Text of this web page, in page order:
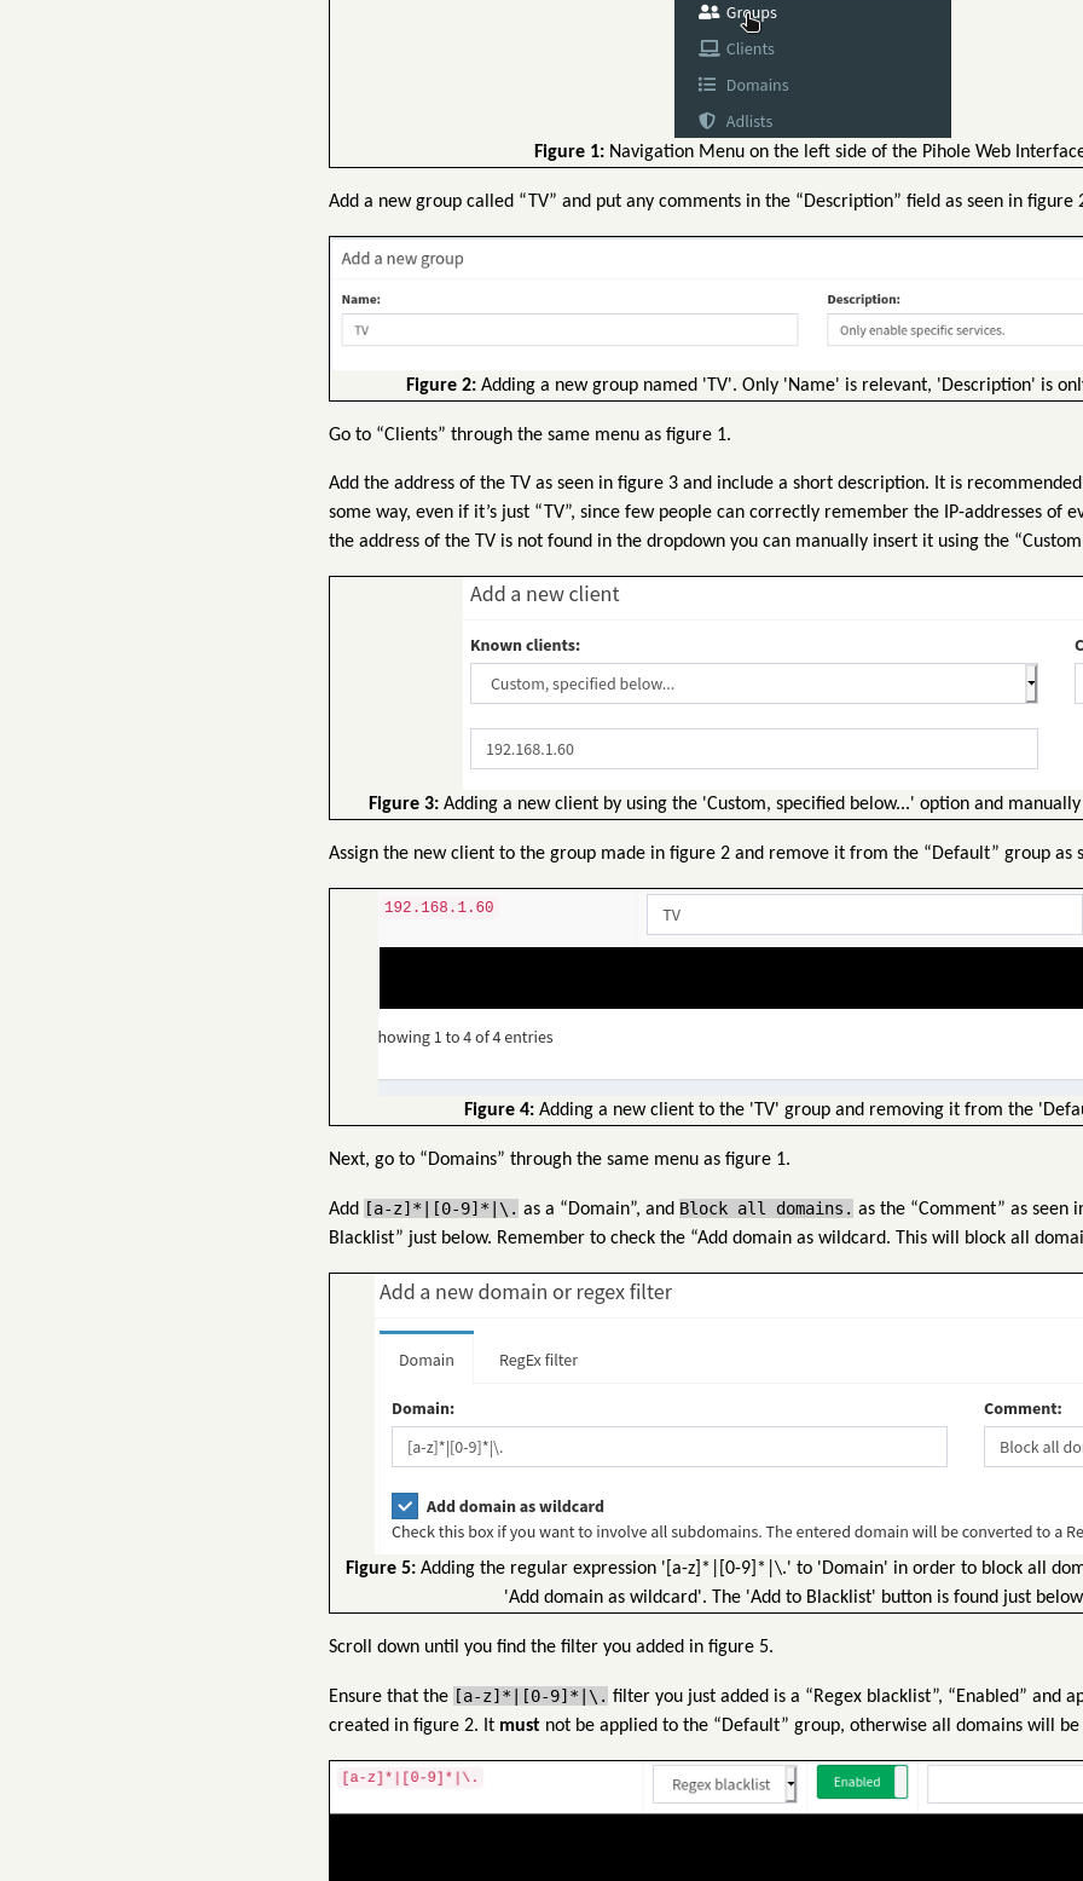
Figure 1:Navigation Menu on the left side of the Pihole Web
Add a new group called “TV” and put any comments in the “Description” field as seen in figure
Figure 2: Adding a new group named 'TV'. Only 'Name' is relevant, 'Description' is
Go to “Clients” through the same menu as figure 1.
Add the address of the TV as seen in figure 3 and include a short description. It is
some way, even if it’s just “TV”, since few people can correctly remember the IP-addresses of
the address of the TV is not found in the dropdown you can manually insert it using the
Figure 3: Adding a new client by using the 'Custom, specified below...' option and
Assign the new client to the group made in figure 2 and remove it from the “Default” group as
Figure 4:Adding a new client to the 'TV' group and removing it from the
Next, go to “Domains” through the same menu as figure 1.
Add [a-z]*|[0-9]*|\. as a “Domain”, and Block all domains. as the “Comment” as seen
Blacklist” just below. Remember to check the “Add domain as wildcard. This will block all
Figure 5:Adding the regular expression '[a-z]*|[0-9]*|\.' to 'Domain' in order to block all
'Add domain as wildcard'. The 'Add to Blacklist' button is found just
Scroll down until you find the filter you added in figure 5.
Ensure that the [a-z]*|[0-9]*|\. filter you just added is a “Regex blacklist”, “Enabled” and
created in figure 2. It must not be applied to the “Default” group, otherwise all domains will be